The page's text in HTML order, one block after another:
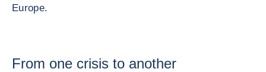
Europe.
From one crisis to another